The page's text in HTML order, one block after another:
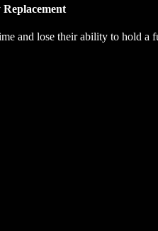
and lose their ability to hold a